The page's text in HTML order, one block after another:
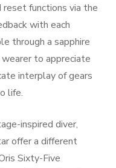
functions via the
with each
through a sapphire
to appreciate
interplay of gears
life.
inspired diver,
offer a different
Sixty-Five